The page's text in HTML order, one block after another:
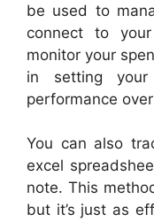
be used to
connect to
monitor your
in setting
performance
You can also
excel
note. This
but it’s just as